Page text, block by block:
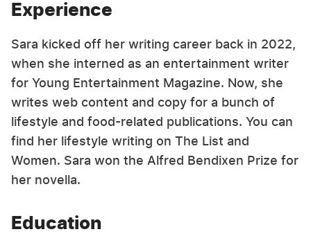
Experience
Sara kicked off her writing career back in 2022,
when she interned as an entertainment writer
for Young Entertainment Magazine. Now, she
writes web content and copy for a bunch of
lifestyle and food-related publications. You can
find her lifestyle writing on The List and
Women. Sara won the Alfred Bendixen Prize for
her novella.
Education